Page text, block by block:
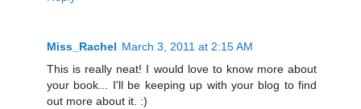
Miss_Rachel March 3, 2011 at 2:15 AM
This is really neat! I would love to know more about
your book... I'll be keeping up with your blog to find
out more about it. :)